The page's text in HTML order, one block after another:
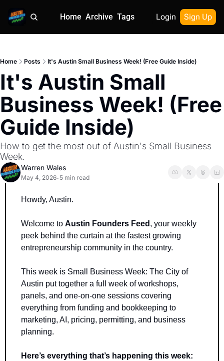
Home Archive Tags Login Sign Up
Home Posts It's Austin Small Business Week! (Free Guide Inside)
It's Austin Small
Business Week! (Free
Guide Inside)
How to get the most out of Austin's Small Business
Week.
Warren Wales
May 4, 2026• 5 min read
Howdy, Austin.
Welcome to Austin Founders Feed , your weekly
peek behind the curtain at the fastest growing
entrepreneurship community in the country.
This week is Small Business Week: The City of
Austin put together a full week of workshops,
panels, and one-on-one sessions covering
everything from funding and bookkeeping to
marketing, AI, pricing, permitting, and business
planning.
Here’s everything that’s happening this week: